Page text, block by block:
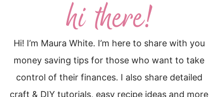
Hi! I’m Maura White. I’m here to share with you
money saving tips for those who want to take
control of their finances. I also share detailed
craft & DIY tutorials, easy recipe ideas and more